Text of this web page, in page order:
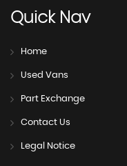
QuickNav
Home
Used Vans
Part Exchange
Contact Us
Legal Notice